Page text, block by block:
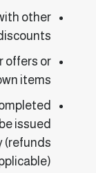
other
offers or
items.
issued
(refunds